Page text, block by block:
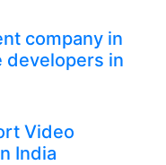
company in
developers in
Video
India